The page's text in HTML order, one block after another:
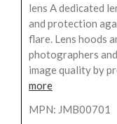
lens A dedicated
and protection
flare. Lens hoods
photographers
image quality by
more
MPN: JMB00701